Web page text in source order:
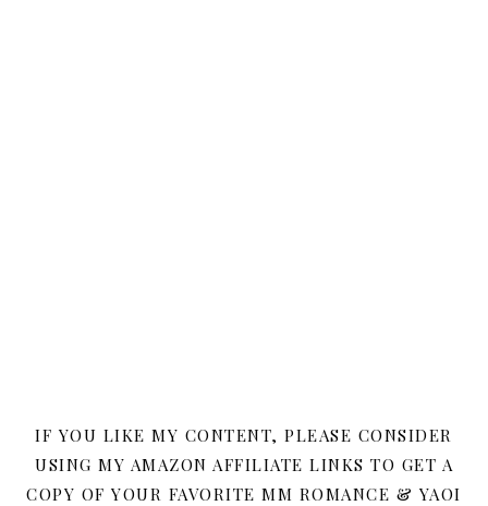
IF YOU LIKE MY CONTENT, PLEASE CONSIDER
USING MY AMAZON AFFILIATE LINKS TO GET A
COPY OF YOUR FAVORITE MM ROMANCE & YAOI